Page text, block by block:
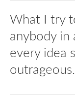
What I try
anybody in
every idea
outrageous.